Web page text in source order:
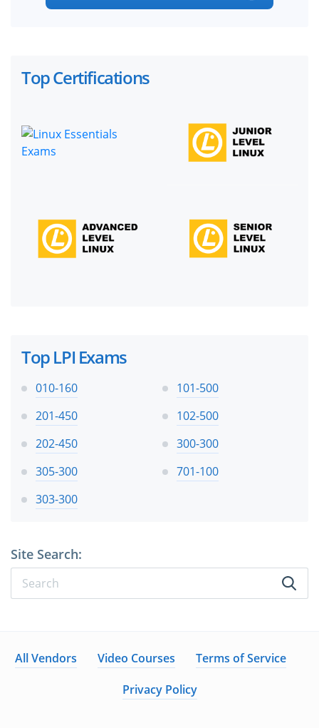
Top Certifications
Top LPI Exams
010-160
101-500
201-450
102-500
202-450
300-300
305-300
701-100
303-300
Site Search:
All Vendors Video Courses
Terms of Service
Privacy Policy